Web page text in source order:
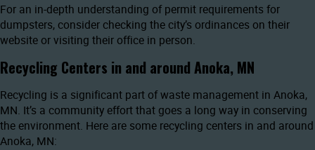
For an in-depth understanding of permit requirements for
dumpsters, consider checking the city’s ordinances on their
website or visiting their office in person.
Recycling Centers in and around Anoka, MN
Recycling is a significant part of waste management in Anoka,
MN. It’s a community effort that goes a long way in conserving
the environment. Here are some recycling centers in and around
Anoka, MN: